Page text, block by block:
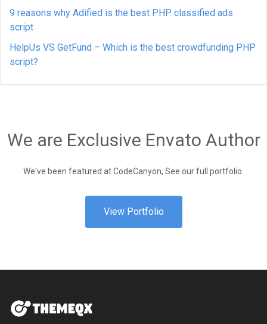
9 reasons why Adified is the best PHP classified ads
script
HelpUs VS GetFund – Which is the best crowdfunding PHP
script?
We are Exclusive Envato Author
We've been featured at CodeCanyon, See our full portfolio.
View Portfolio